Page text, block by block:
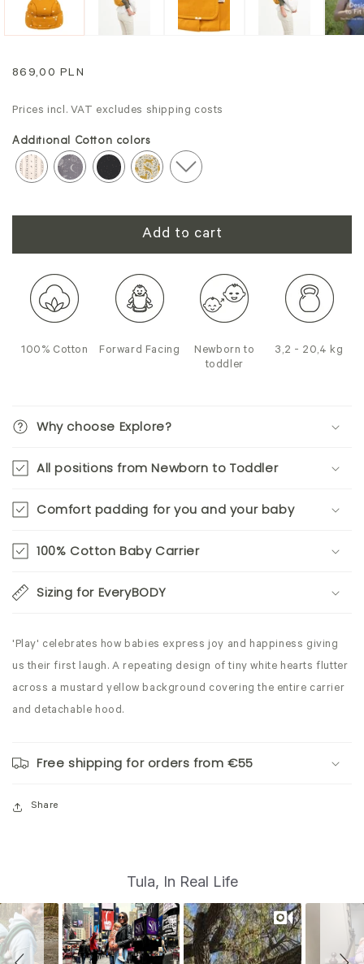
Regular
869,00 PLN
Prices incl. VAT excludes shipping costs
Additional Cotton colors
Add to cart
100% Cotton Forward Facing
Newborn to
toddler
3,2 - 20,4 kg
Why choose Explore?
All positions from Newborn to Toddler
Comfort padding for you and your baby
100% Cotton Baby Carrier
Sizing for EveryBODY
'Play' celebrates how babies express joy and happiness giving
us their first laugh. A repeating design of tiny white hearts flutter
across a mustard yellow background covering the entire carrier
and detachable hood.
Free shipping for orders from €55
Share
d
e
s
Tula, In Real Life